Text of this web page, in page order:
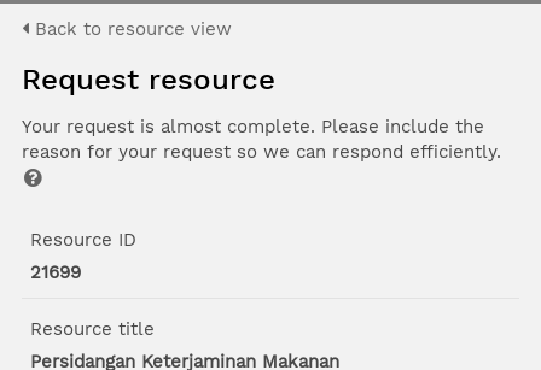
Back to resource view
Request resource
Your request is almost complete. Please include the
reason for your request so we can respond efficiently.
Resource ID
21699
Resource title
Persidangan Keterjaminan Makanan